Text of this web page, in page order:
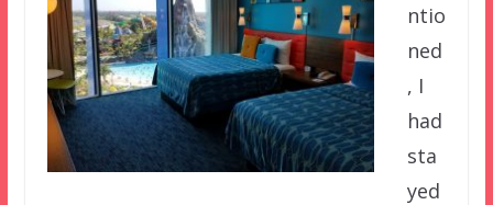
ntio
ned
, I
had
sta
yed